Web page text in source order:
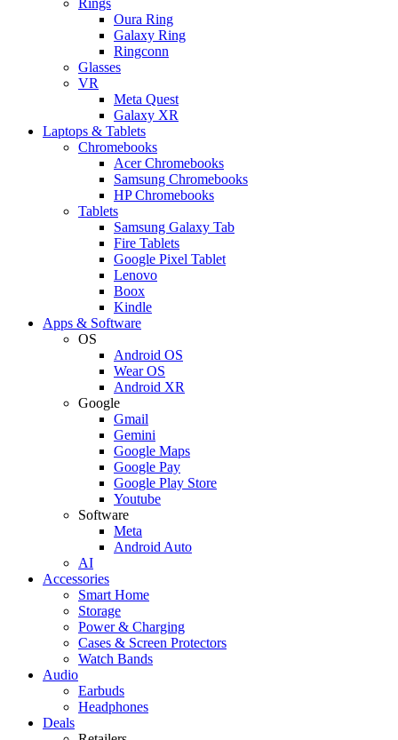
Oura Ring
Galaxy Ring
Ringconn
Glasses
VR
Meta Quest
Galaxy XR
Laptops & Tablets
Chromebooks
Acer Chromebooks
Samsung Chromebooks
HP Chromebooks
Tablets
Samsung Galaxy Tab
Fire Tablets
Google Pixel Tablet
Lenovo
Boox
Kindle
Apps & Software
OS
Android OS
Wear OS
Android XR
Google
Gmail
Gemini
Google Maps
Google Pay
Google Play Store
Youtube
Software
Meta
Android Auto
AI
Accessories
Smart Home
Storage
Power & Charging
Cases & Screen Protectors
Watch Bands
Audio
Earbuds
Headphones
Deals